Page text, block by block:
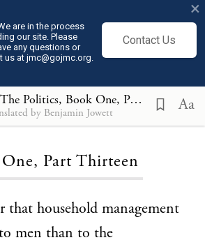
are in the process
our site. Please
any questions or
us at jmc@gojmc.org.
Contact Us
×
Politics, Book One, Part Thirteen
by Benjamin Jowett Aa
Loading...
Part Thirteen
that household management
men than to the